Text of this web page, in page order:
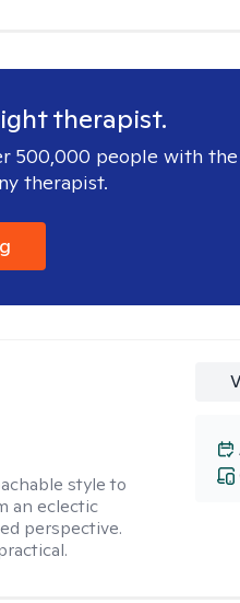
therapist.
500,000 people with the
therapist.
style to
an eclectic
perspective.